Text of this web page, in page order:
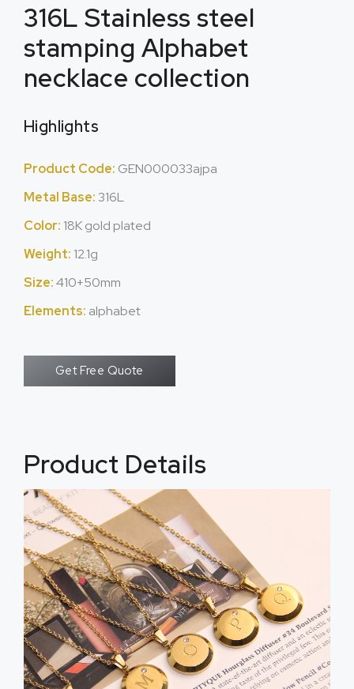
316L Stainless steel
stamping Alphabet
necklace collection
Highlights
Product Code: GEN000033ajpa
Metal Base: 316L
Color: 18K gold plated
Weight: 12.1g
Size:410+50mm
Elements: alphabet
Get Free Quote
Product Details